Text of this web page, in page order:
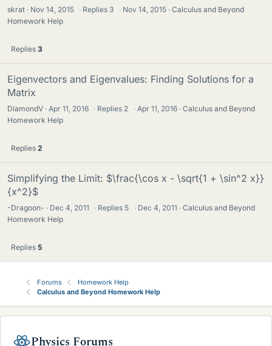
skrat Nov 14, 2015 · Replies 3 · Nov 14, 2015
Calculus and Beyond
Homework Help
Replies 3
Eigenvectors and Eigenvalues: Finding Solutions for a
Matrix
DiamondV Apr 11, 2016 · Replies 2 · Apr 11, 2016
Calculus and Beyond
Homework Help
Replies 2
Simplifying the Limit: $\frac{\cos x - \sqrt{1 + \sin^2 x}}
{x^2}$
-Dragoon- Dec 4, 2011 · Replies 5 · Dec 4, 2011
Calculus and Beyond
Homework Help
Replies 5
Forums
Homework Help
Calculus and Beyond Homework Help
Physics Forums